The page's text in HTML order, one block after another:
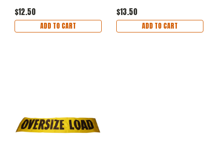
$12.50
ADD TO CART
$13.50
ADD TO CART